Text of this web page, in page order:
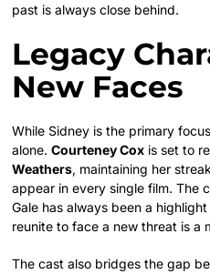
past is always close behind.
Legacy
New Faces
While Sidney is the primary
alone.Courteney Cox is set to
Weathers, maintaining her
appear in every single film. The
Gale has always been a
reunite to face a new threat is a
The cast also bridges the gap